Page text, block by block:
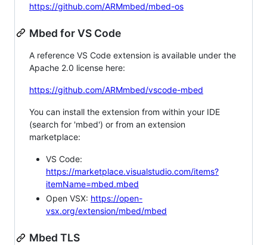
https://github.com/ARMmbed/mbed-os
Mbed for VS Code
A reference VS Code extension is available under the
Apache 2.0 license here:
https://github.com/ARMmbed/vscode-mbed
You can install the extension from within your IDE
(search for 'mbed') or from an extension
marketplace:
VS Code:
https://marketplace.visualstudio.com/items?
itemName=mbed.mbed
Open VSX: https://open-
vsx.org/extension/mbed/mbed
Mbed TLS